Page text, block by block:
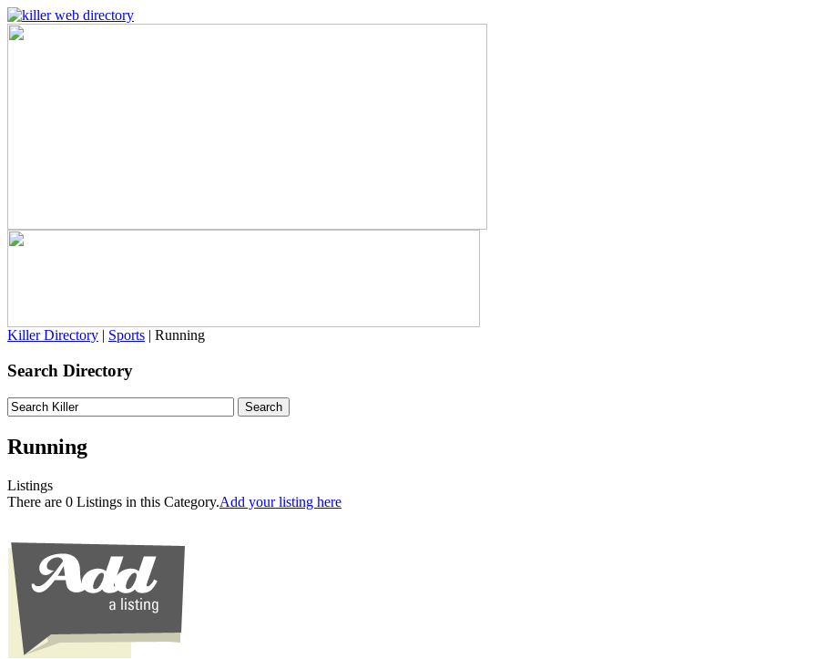
Killer Directory | Sports | Running
Search Directory
Running
Listings
There are 0 Listings in this Category.Add your listing here